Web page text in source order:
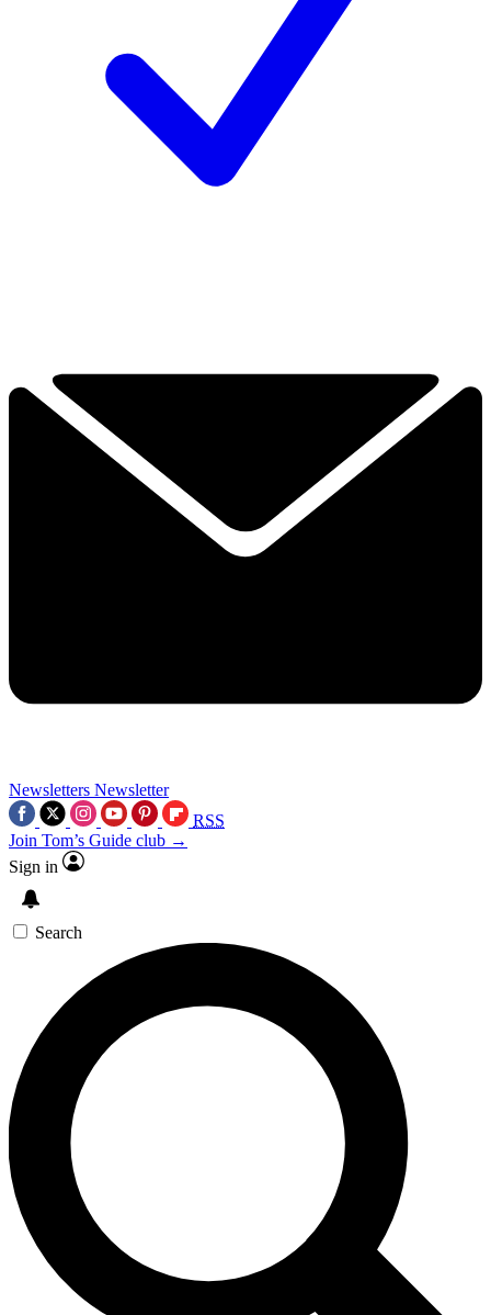
Newsletters Newsletter
RSS
Join Tom’s Guide club →
Sign in
Search